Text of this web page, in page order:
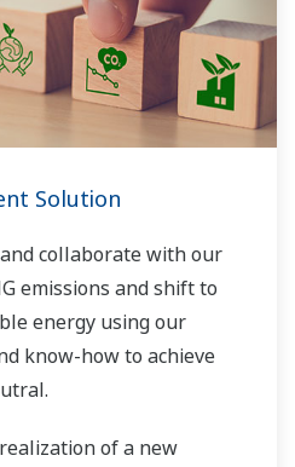
Solution
collaborate with our
emissions and shift to
energy using our
know-how to achieve
of a new